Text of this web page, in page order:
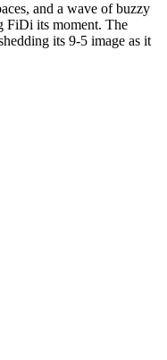
and a wave of buzzy
FiDi its moment. The
its 9-5 image as it